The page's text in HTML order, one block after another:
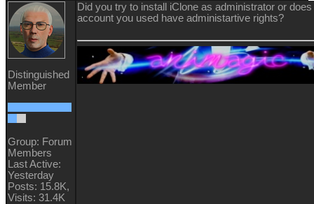
Distinguished
Member
Group: Forum
Members
Last Active:
Yesterday
Posts: 15.8K,
Visits: 31.4K
Did you try to install iClone as administrator or does
account you used have administartive rights?